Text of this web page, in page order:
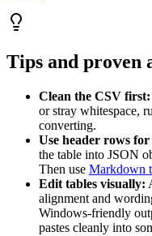
Tips and proven
Clean the CSV first:
or stray whitespace,
converting.
Use header rows
the table into JSON
Then use Markdown
Edit tables visually:
alignment and
Windows-friendly
pastes cleanly into